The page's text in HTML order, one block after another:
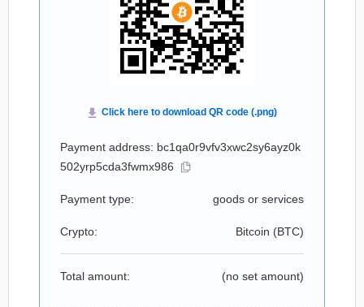
Payment address: bc1qa0r9vfv3xwc2sy6ayz0k
502yrp5cda3fwmx986
Payment type: goods or services
Crypto: Bitcoin (BTC)
Total amount: (no set amount)